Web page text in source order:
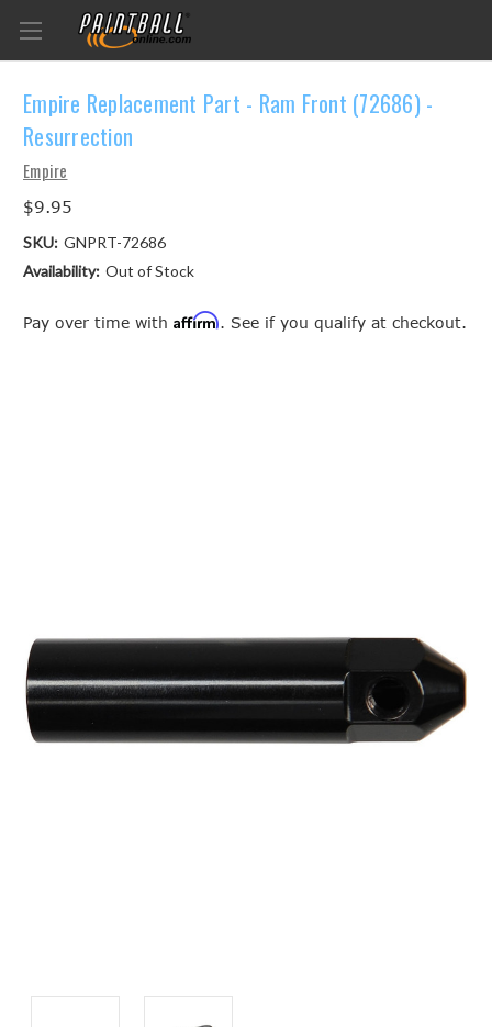
Empire Replacement Part - Ram Front (72686) -
Resurrection
Empire
$9.95
SKU: GNPRT-72686
Availability: Out of Stock
Pay over time with Affirm. See if you qualify at checkout.